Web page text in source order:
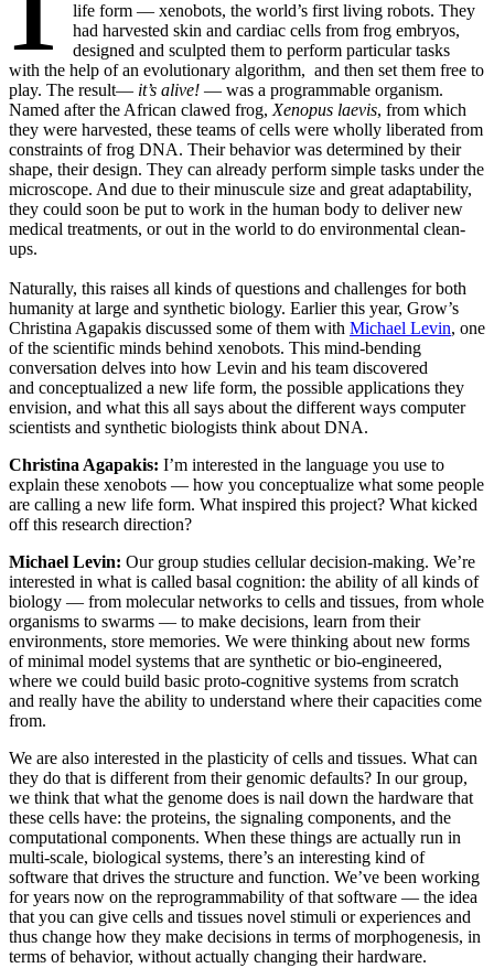
life form — xenobots, the world’s first living robots. They
had harvested skin and cardiac cells from frog embryos,
designed and sculpted them to perform particular tasks
with the help of an evolutionary algorithm, and then set them free to
play. The result— it’s alive! — was a programmable organism.
Named after the African clawed frog, Xenopus laevis, from which
they were harvested, these teams of cells were wholly liberated from
constraints of frog DNA. Their behavior was determined by their
shape, their design. They can already perform simple tasks under the
microscope. And due to their minuscule size and great adaptability,
they could soon be put to work in the human body to deliver new
medical treatments, or out in the world to do environmental clean-
ups.
Naturally, this raises all kinds of questions and challenges for both
humanity at large and synthetic biology. Earlier this year, Grow’s
Christina Agapakis discussed some of them with Michael Levin, one
of the scientific minds behind xenobots. This mind-bending
conversation delves into how Levin and his team discovered
and conceptualized a new life form, the possible applications they
envision, and what this all says about the different ways computer
scientists and synthetic biologists think about DNA.
Christina Agapakis: I’m interested in the language you use to
explain these xenobots — how you conceptualize what some people
are calling a new life form. What inspired this project? What kicked
off this research direction?
Michael Levin: Our group studies cellular decision-making. We’re
interested in what is called basal cognition: the ability of all kinds of
biology — from molecular networks to cells and tissues, from whole
organisms to swarms — to make decisions, learn from their
environments, store memories. We were thinking about new forms
of minimal model systems that are synthetic or bio-engineered,
where we could build basic proto-cognitive systems from scratch
and really have the ability to understand where their capacities come
from.
We are also interested in the plasticity of cells and tissues. What can
they do that is different from their genomic defaults? In our group,
we think that what the genome does is nail down the hardware that
these cells have: the proteins, the signaling components, and the
computational components. When these things are actually run in
multi-scale, biological systems, there’s an interesting kind of
software that drives the structure and function. We’ve been working
for years now on the reprogrammability of that software — the idea
that you can give cells and tissues novel stimuli or experiences and
thus change how they make decisions in terms of morphogenesis, in
terms of behavior, without actually changing their hardware.